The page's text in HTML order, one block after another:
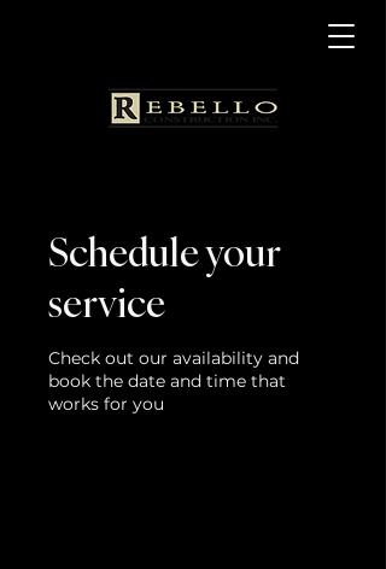
Schedule your
service
Check out our availability and
book the date and time that
works for you